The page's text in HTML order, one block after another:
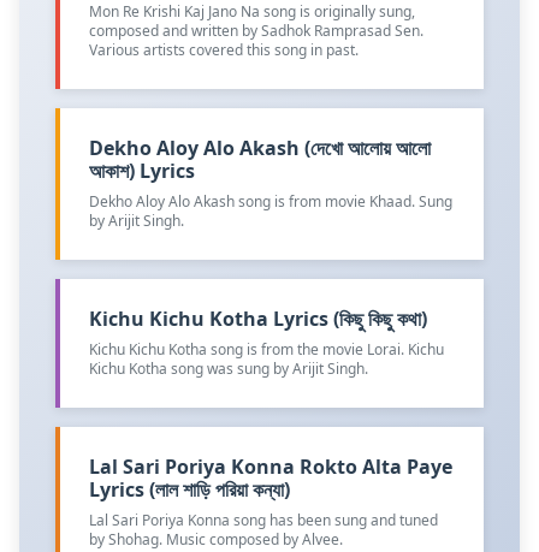
Mon Re Krishi Kaj Jano Na song is originally sung,
composed and written by Sadhok Ramprasad Sen.
Various artists covered this song in past.
Dekho Aloy Alo Akash (দেখো আলোয় আলো
আকাশ) Lyrics
Dekho Aloy Alo Akash song is from movie Khaad. Sung
by Arijit Singh.
Kichu Kichu Kotha Lyrics (কিছু কিছু কথা)
Kichu Kichu Kotha song is from the movie Lorai. Kichu
Kichu Kotha song was sung by Arijit Singh.
Lal Sari Poriya Konna Rokto Alta Paye
Lyrics (লাল শাড়ি পরিয়া কন্যা)
Lal Sari Poriya Konna song has been sung and tuned
by Shohag. Music composed by Alvee.